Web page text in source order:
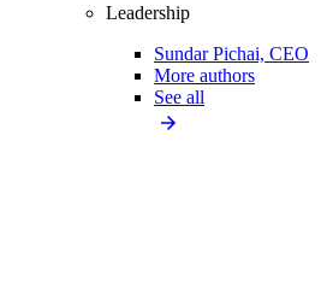
Leadership
Sundar Pichai, CEO
More authors
See all